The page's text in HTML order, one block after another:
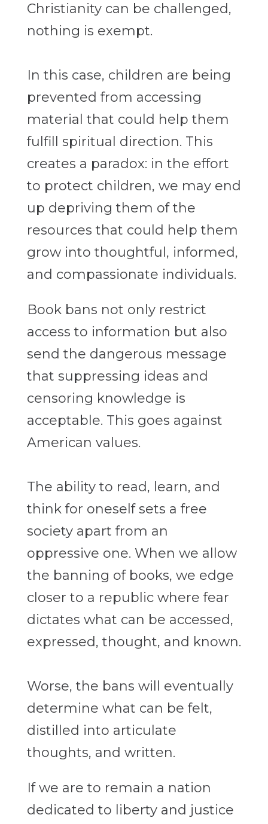
Christianity can be challenged,
nothing is exempt.
In this case, children are being
prevented from accessing
material that could help them
fulfill spiritual direction. This
creates a paradox: in the effort
to protect children, we may end
up depriving them of the
resources that could help them
grow into thoughtful, informed,
and compassionate individuals.
Book bans not only restrict
access to information but also
send the dangerous message
that suppressing ideas and
censoring knowledge is
acceptable. This goes against
American values.
The ability to read, learn, and
think for oneself sets a free
society apart from an
oppressive one. When we allow
the banning of books, we edge
closer to a republic where fear
dictates what can be accessed,
expressed, thought, and known.
Worse, the bans will eventually
determine what can be felt,
distilled into articulate
thoughts, and written.
If we are to remain a nation
dedicated to liberty and justice